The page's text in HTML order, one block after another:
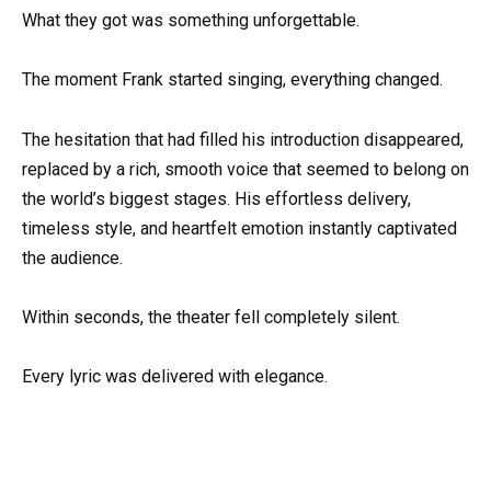
What they got was something unforgettable.
The moment Frank started singing, everything changed.
The hesitation that had filled his introduction disappeared,
replaced by a rich, smooth voice that seemed to belong on
the world’s biggest stages. His effortless delivery,
timeless style, and heartfelt emotion instantly captivated
the audience.
Within seconds, the theater fell completely silent.
Every lyric was delivered with elegance.